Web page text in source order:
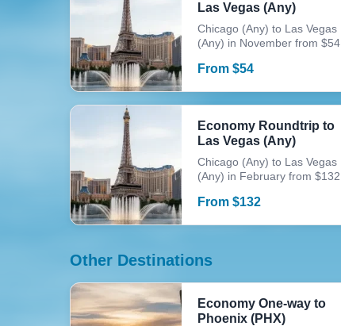
Las Vegas (Any)
Chicago (Any) to Las Vegas
(Any) in November from $54
From $54
Economy Roundtrip to
Las Vegas (Any)
Chicago (Any) to Las Vegas
(Any) in February from $132
From $132
Other Destinations
Economy One-way to
Phoenix (PHX)